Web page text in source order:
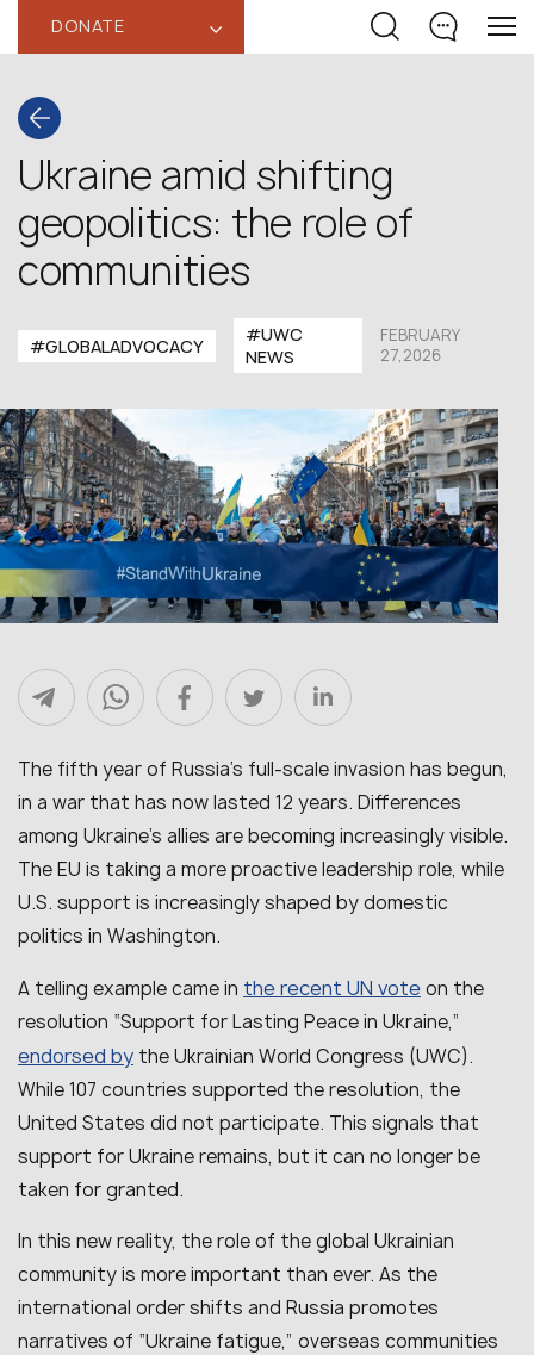
DONATE ‹
Ukraine amid shifting
geopolitics: the role of
communities
#GLOBALADVOCACY
#UWC
NEWS
FEBRUARY
27,2026
The fifth year of Russia’s full-scale invasion has begun,
in a war that has now lasted 12 years. Differences
among Ukraine’s allies are becoming increasingly visible.
The EU is taking a more proactive leadership role, while
U.S. support is increasingly shaped by domestic
politics in Washington.
A telling example came in the recent UN voteon the
resolution “Support for Lasting Peace in Ukraine,”
endorsed by the Ukrainian World Congress (UWC).
While 107 countries supported the resolution, the
United States did not participate. This signals that
support for Ukraine remains, but it can no longer be
taken for granted.
In this new reality, the role of the global Ukrainian
community is more important than ever. As the
international order shifts and Russia promotes
narratives of “Ukraine fatigue,” overseas communities